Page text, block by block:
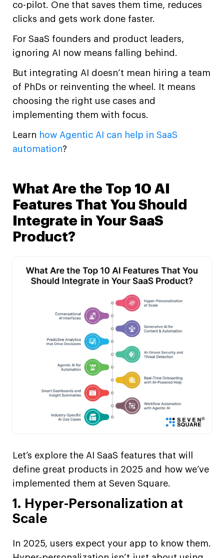
co-pilot. One that saves them time, reduces
clicks and gets work done faster.
For SaaS founders and product leaders,
ignoring AI now means falling behind.
But integrating AI doesn’t mean hiring a team
of PhDs or reinventing the wheel. It means
choosing the right use cases and
implementing them with focus.
Learn how Agentic AI can help in SaaS
automation?
What Are the Top 10 AI
Features That You Should
Integrate in Your SaaS
Product?
Let’s explore the AI SaaS features that will
define great products in 2025 and how we’ve
implemented them at Seven Square.
1. Hyper-Personalization at
Scale
In 2025, users expect your app to know them.